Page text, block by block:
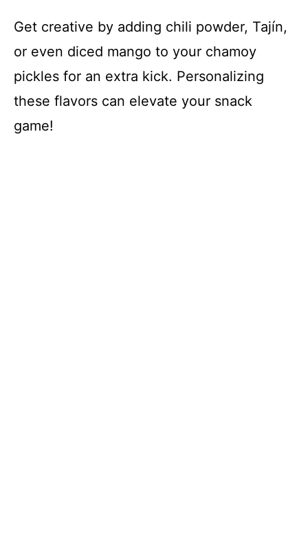
Get creative by adding chili powder, Tajín,
or even diced mango to your chamoy
pickles for an extra kick. Personalizing
these flavors can elevate your snack
game!